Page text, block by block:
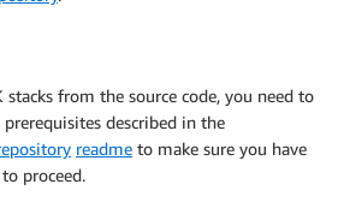
stacks from the source code, you need to
described in the
readme to make sure you have
proceed.